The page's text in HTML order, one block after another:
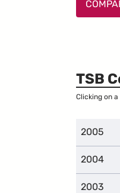
TSB
Clicking on
2005
2004
2003